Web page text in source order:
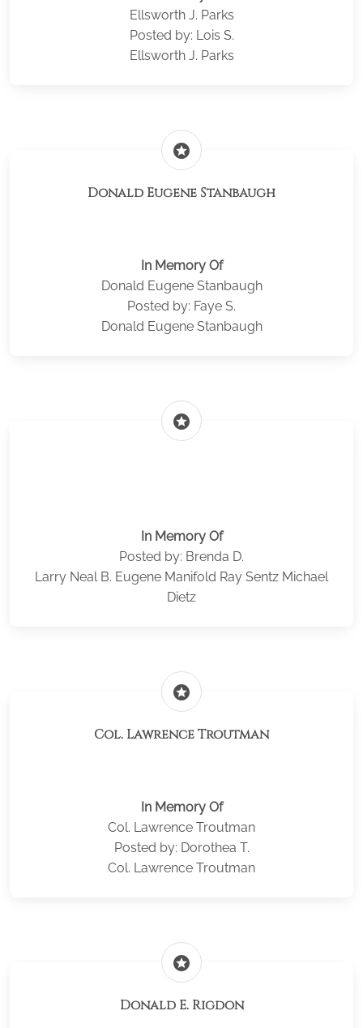
Ellsworth J. Parks
Posted by: Lois S.
Ellsworth J. Parks
stars
Donald Eugene Stanbaugh
In Memory Of
Donald Eugene Stanbaugh
Posted by: Faye S.
Donald Eugene Stanbaugh
stars
In Memory Of
Posted by: Brenda D.
Larry Neal B. Eugene Manifold Ray Sentz Michael
Dietz
stars
Col. Lawrence Troutman
In Memory Of
Col. Lawrence Troutman
Posted by: Dorothea T.
Col. Lawrence Troutman
stars
Donald E. Rigdon